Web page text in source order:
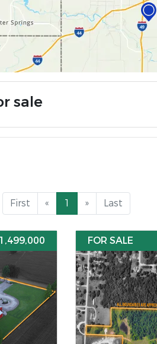
sale
First « 1 » Last
FOR SALE